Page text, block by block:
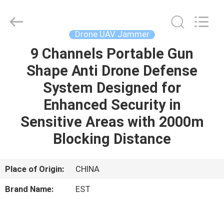
HOME
PRODUCTS
VIDEOS
US
ELECTRONICS(HK)
CO.,LTD.
Drone UAV Jammer
9 Channels Portable Gun
Shape Anti Drone Defense
System Designed for
Enhanced Security in
Sensitive Areas with 2000m
Blocking Distance
Place of Origin:
CHINA
Brand Name:
EST